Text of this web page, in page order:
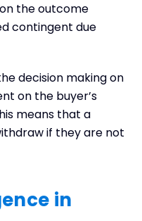
the outcome
contingent due
decision making on
on the buyer’s
means that a
if they are not
in